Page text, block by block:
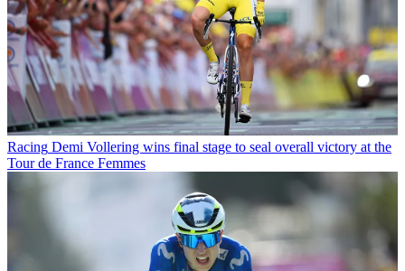
Racing Demi Vollering wins final stage to seal overall victory at the
Tour de France Femmes